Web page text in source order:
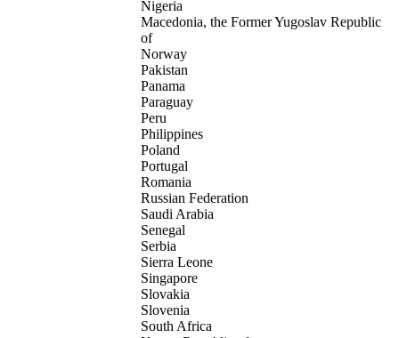
Nigeria
Macedonia, the Former Yugoslav Republic
of
Norway
Pakistan
Panama
Paraguay
Peru
Philippines
Poland
Portugal
Romania
Russian Federation
Saudi Arabia
Senegal
Serbia
Sierra Leone
Singapore
Slovakia
Slovenia
South Africa